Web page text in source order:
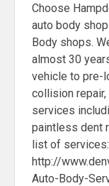
Choose
auto body
Body shops.
almost 30
vehicle to pre-
collision
services
paintless dent
list of services:
http://
Auto-Body-